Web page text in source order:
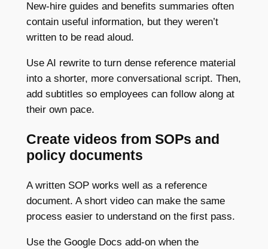
New-hire guides and benefits summaries often
contain useful information, but they weren’t
written to be read aloud.
Use AI rewrite to turn dense reference material
into a shorter, more conversational script. Then,
add subtitles so employees can follow along at
their own pace.
Create videos from SOPs and
policy documents
A written SOP works well as a reference
document. A short video can make the same
process easier to understand on the first pass.
Use the Google Docs add-on when the